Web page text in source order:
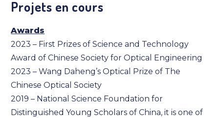
Projets en cours
Awards
2023 – First Prizes of Science and Technology
Award of Chinese Society for Optical Engineering
2023 – Wang Daheng’s Optical Prize of The
Chinese Optical Society
2019 – National Science Foundation for
Distinguished Young Scholars of China, it is one of